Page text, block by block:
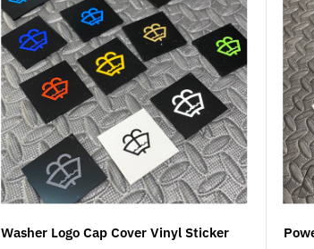
Washer Logo Cap Cover Vinyl Sticker